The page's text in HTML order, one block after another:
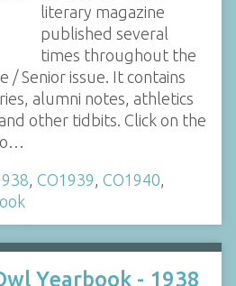
literary magazine
published several
times throughout the
/ Senior issue. It contains
alumni notes, athletics
other tidbits. Click on the
, CO1939, CO1940,
Yearbook - 1938